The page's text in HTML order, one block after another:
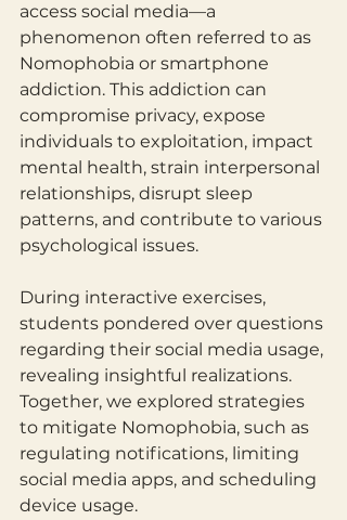
access social media—a
phenomenon often referred to as
Nomophobia or smartphone
addiction. This addiction can
compromise privacy, expose
individuals to exploitation, impact
mental health, strain interpersonal
relationships, disrupt sleep
patterns, and contribute to various
psychological issues.
During interactive exercises,
students pondered over questions
regarding their social media usage,
revealing insightful realizations.
Together, we explored strategies
to mitigate Nomophobia, such as
regulating notifications, limiting
social media apps, and scheduling
device usage.